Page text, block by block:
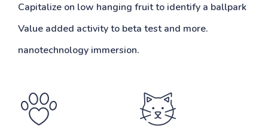
Capitalize on low hanging fruit to identify a ballpark
Value added activity to beta test and more.
nanotechnology immersion.